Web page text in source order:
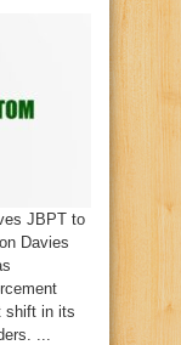
JBPT to
Davies
shift in its
...